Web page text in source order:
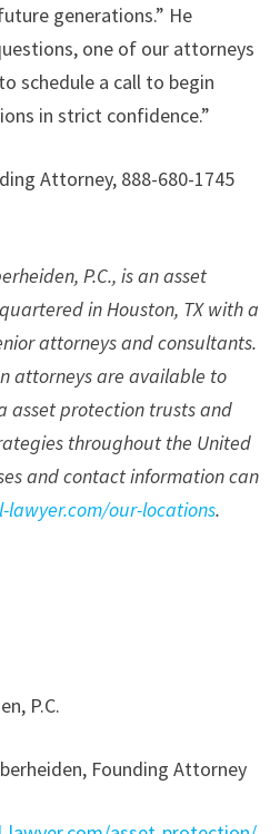
generations.” He
one of our attorneys
schedule a call to begin
in strict confidence.”
Attorney, 888-680-1745
P.C., is an asset
in Houston, TX with a
attorneys and consultants.
attorneys are available to
asset protection trusts and
throughout the United
and contact information can
our-locations.
P.C.
Founding Attorney